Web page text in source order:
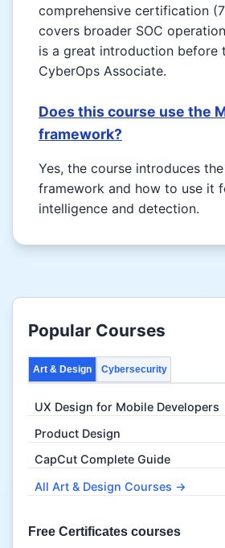
comprehensive certification
covers broader SOC
is a great introduction before
CyberOps Associate.
Does this course use the
framework?
Yes, the course introduces the
framework and how to use it
intelligence and detection.
Popular Courses
Art & Design Cybersecurity
UX Design for Mobile Developers
Product Design
CapCut Complete Guide
All Art & Design Courses →
Free Certificates courses